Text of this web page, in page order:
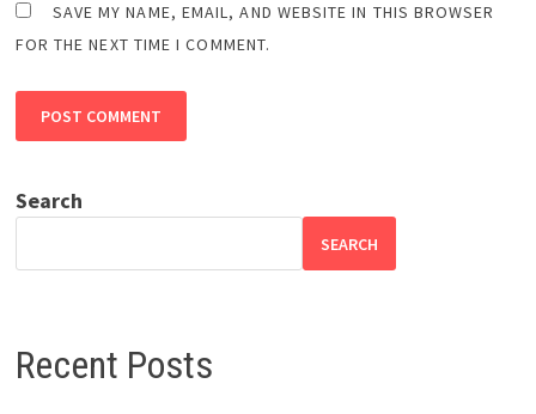
SAVE MY NAME, EMAIL, AND WEBSITE IN THIS BROWSER
FOR THE NEXT TIME I COMMENT.
Search
SEARCH
Recent Posts